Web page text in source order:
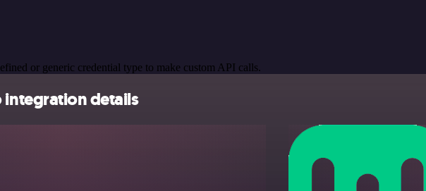
or generic credential type to make custom API calls.
details